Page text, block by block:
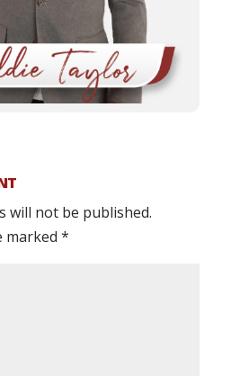
will not be published.
marked *